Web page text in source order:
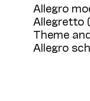
Allegro
Allegretto
Theme
Allegro